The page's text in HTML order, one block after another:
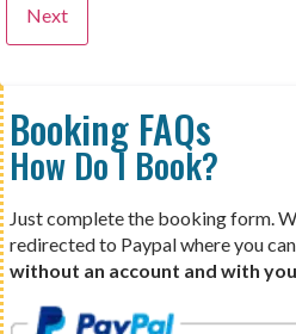
Booking FAQs
How Do I Book?
Just complete the booking form.
redirected to Paypal where you
without an account and with